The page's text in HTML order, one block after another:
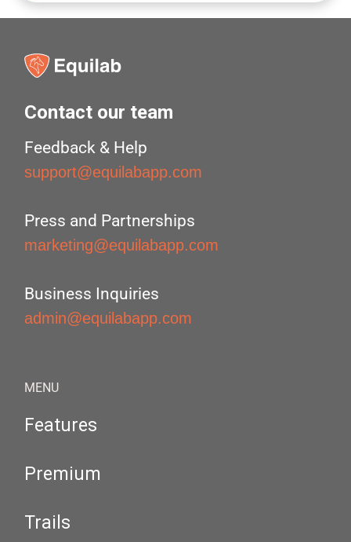
Contact our team
Feedback & Help
support@equilabapp.com
Press and Partnerships
marketing@equilabapp.com
Business Inquiries
admin@equilabapp.com
MENU
Features
Premium
Trails